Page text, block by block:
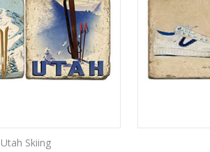
Utah Skiing